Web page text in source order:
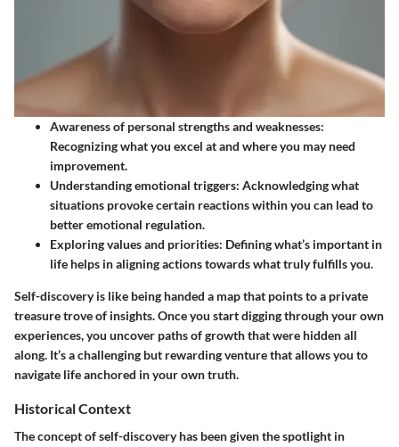
Awareness of personal strengths and weaknesses:
Recognizing what you excel at and where you may need
improvement.
Understanding emotional triggers: Acknowledging what
situations provoke certain reactions within you can lead to
better emotional regulation.
Exploring values and priorities: Defining what’s important in
life helps in aligning actions towards what truly fulfills you.
Self-discovery is like being handed a map that points to a private
treasure trove of insights. Once you start digging through your own
experiences, you uncover paths of growth that were hidden all
along. It’s a challenging but rewarding venture that allows you to
navigate life anchored in your own truth.
Historical Context
The concept of self-discovery has been given the spotlight in